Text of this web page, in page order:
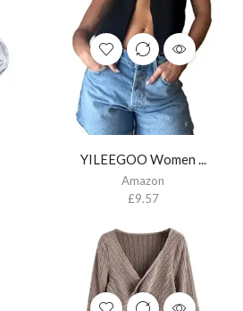
YILEEGOO Women ...
Amazon
£9.57